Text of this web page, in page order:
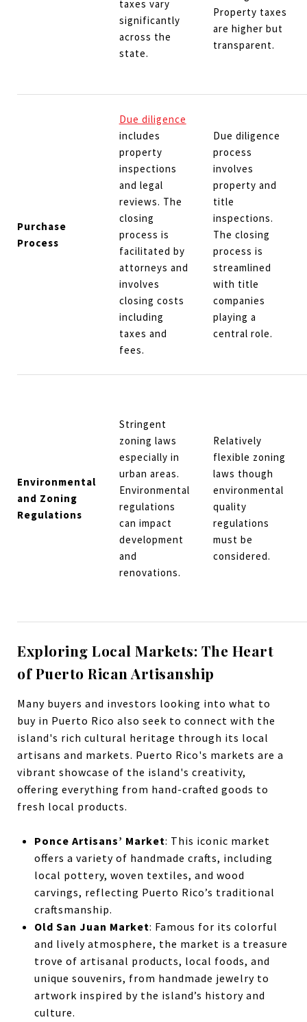
taxes vary
significantly
across the
state.
Property taxes
are higher but
transparent.
Purchase
Process
Due diligence
includes
property
inspections
and legal
reviews. The
closing
process is
facilitated by
attorneys and
involves
closing costs
including
taxes and
fees.
Due diligence
process
involves
property and
title
inspections.
The closing
process is
streamlined
with title
companies
playing a
central role.
Environmental
and Zoning
Regulations
Stringent
zoning laws
especially in
urban areas.
Environmental
regulations
can impact
development
and
renovations.
Relatively
flexible zoning
laws though
environmental
quality
regulations
must be
considered.
Exploring Local Markets: The Heart
of Puerto Rican Artisanship
Many buyers and investors looking into what to
buy in Puerto Rico also seek to connect with the
island's rich cultural heritage through its local
artisans and markets. Puerto Rico's markets are a
vibrant showcase of the island's creativity,
offering everything from hand-crafted goods to
fresh local products.
Ponce Artisans’ Market: This iconic market
offers a variety of handmade crafts, including
local pottery, woven textiles, and wood
carvings, reflecting Puerto Rico’s traditional
craftsmanship.
Old San Juan Market: Famous for its colorful
and lively atmosphere, the market is a treasure
trove of artisanal products, local foods, and
unique souvenirs, from handmade jewelry to
artwork inspired by the island’s history and
culture.